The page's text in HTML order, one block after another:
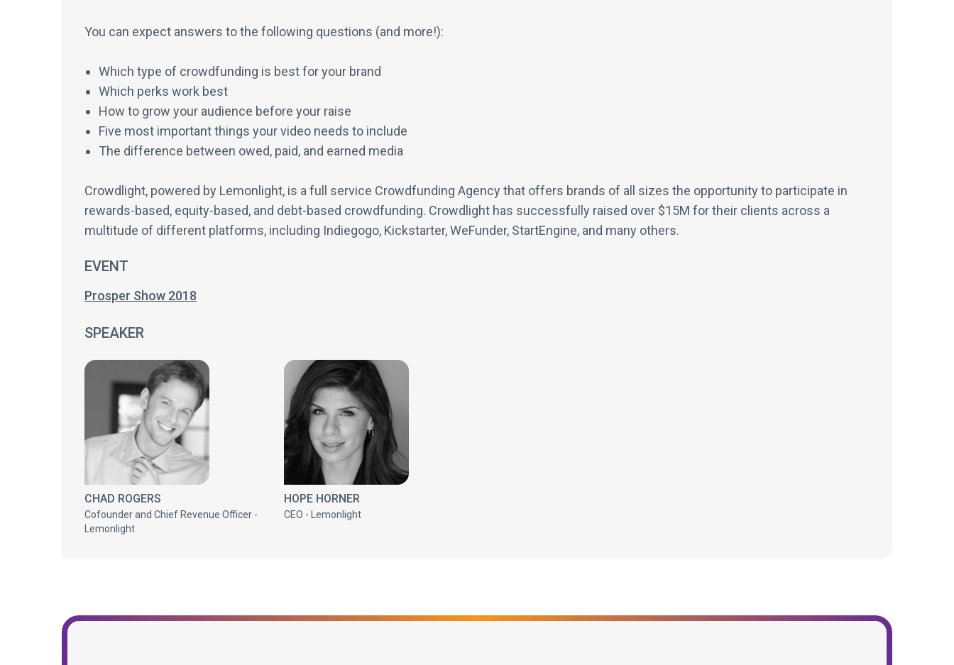
You can expect answers to the following questions (and more!):
Which type of crowdfunding is best for your brand
Which perks work best
How to grow your audience before your raise
Five most important things your video needs to include
The difference between owed, paid, and earned media
Crowdlight, powered by Lemonlight, is a full service Crowdfunding Agency that offers brands of all sizes the opportunity to participate in
rewards-based, equity-based, and debt-based crowdfunding. Crowdlight has successfully raised over $15M for their clients across a
multitude of different platforms, including Indiegogo, Kickstarter, WeFunder, StartEngine, and many others.
EVENT
Prosper Show 2018
SPEAKER
CHAD ROGERS
Cofounder and Chief Revenue Officer -
Lemonlight
HOPE HORNER
CEO - Lemonlight